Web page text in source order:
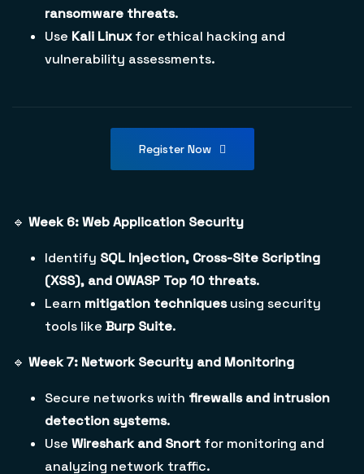
ransomware threats.
Use Kali Linuxfor ethical hacking and
vulnerability assessments.
Register Now
🔹 Week 6: Web Application Security
Identify SQL Injection, Cross-Site Scripting
(XSS), and OWASP Top 10 threats.
Learn mitigation techniquesusing security
tools like Burp Suite.
🔹 Week 7: Network Security and Monitoring
Secure networks with firewalls and intrusion
detection systems.
Use Wireshark and Snort for monitoring and
analyzing network traffic.